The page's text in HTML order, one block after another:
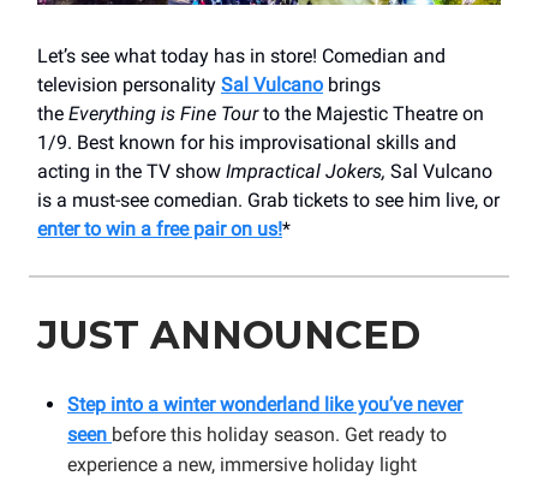
Let’s see what today has in store! Comedian and
television personality Sal Vulcano brings
the Everything is Fine Tourto the Majestic Theatre on
1/9. Best known for his improvisational skills and
acting in the TV show Impractical Jokers, Sal Vulcano
is a must-see comedian. Grab tickets to see him live, or
enter to win a free pair on us!*
JUST ANNOUNCED
Step into a winter wonderland like you’ve never
seen before this holiday season. Get ready to
experience a new, immersive holiday light